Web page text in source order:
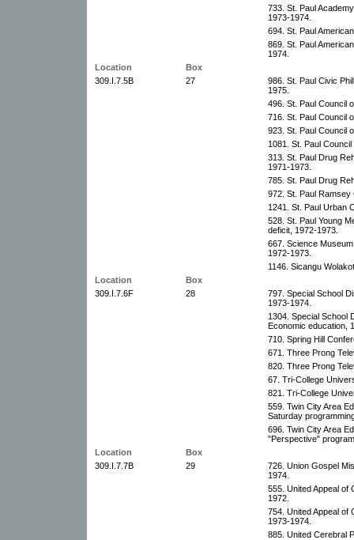
733. St. Paul
1973-1974.
694. St. Paul
869. St. Paul
1974.
Location
Box
309.I.7.5B
27
986. St. Paul Civic
1975.
496. St. Paul Council
716. St. Paul Council
923. St. Paul Council
1081. St. Paul
313. St. Paul Drug
1971-1973.
785. St. Paul Drug
972. St. Paul
1241. St. Paul Urban
528. St. Paul Young
deficit, 1972-1973.
667. Science
1972-1973.
1146. Sicangu
Location
Box
309.I.7.6F
28
797. Special School
1973-1974.
1304. Special School
Economic education,
710. Spring Hill
671. Three Prong
820. Three Prong
67. Tri-College
821. Tri-College
559. Twin City Area
Saturday
696. Twin City Area
"Perspective"
Location
Box
309.I.7.7B
29
726. Union Gospel
1974.
555. United Appeal of
1972.
754. United Appeal of
1973-1974.
885. United Cerebral